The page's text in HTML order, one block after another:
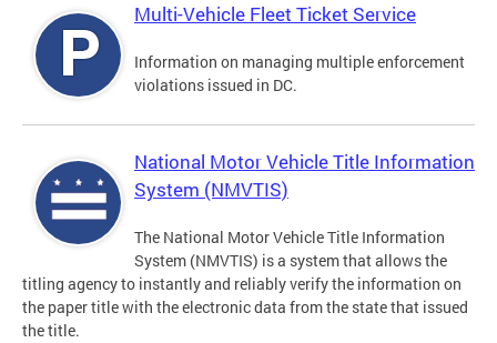
Multi-Vehicle Fleet Ticket Service
Information on managing multiple enforcement
violations issued in DC.
National Motor Vehicle Title Information
System (NMVTIS)
The National Motor Vehicle Title Information
System (NMVTIS) is a system that allows the
titling agency to instantly and reliably verify the information on
the paper title with the electronic data from the state that issued
the title.